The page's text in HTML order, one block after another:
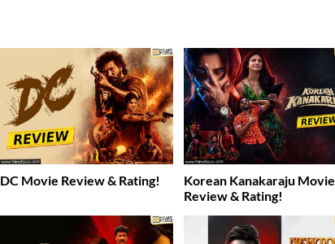
DC Movie Review & Rating!
Korean Kanakaraju Movie
Review & Rating!